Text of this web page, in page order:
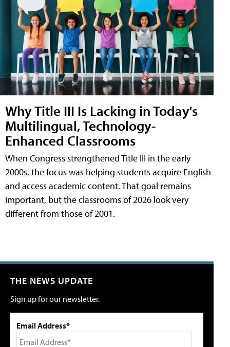
Why Title III Is Lacking in Today's
Multilingual, Technology-
Enhanced Classrooms
When Congress strengthened Title III in the early
2000s, the focus was helping students acquire English
and access academic content. That goal remains
important, but the classrooms of 2026 look very
different from those of 2001.
THE NEWS UPDATE
Sign up for our newsletter.
Email Address*